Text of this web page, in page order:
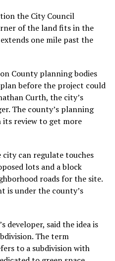
the City Council
of the land fits in the
one mile past the
County planning bodies
before the project could
Curth, the city’s
The county’s planning
review to get more
can regulate touches
lots and a block
roads for the site.
is under the county’s
developer, said the idea is
The term
to a subdivision with